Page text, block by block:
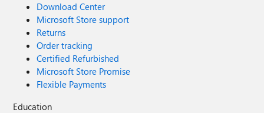
Download Center
Microsoft Store support
Returns
Order tracking
Certified Refurbished
Microsoft Store Promise
Flexible Payments
Education